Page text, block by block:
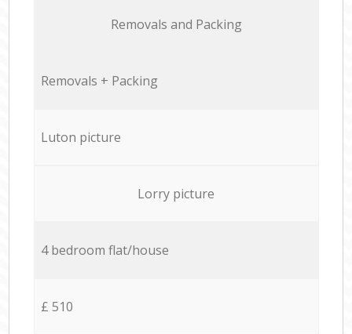
Removals and Packing
Removals + Packing
Luton picture
Lorry picture
4 bedroom flat/house
£ 510